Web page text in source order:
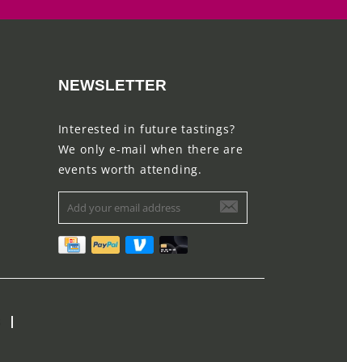
NEWSLETTER
Interested in future tastings?
We only e-mail when there are
events worth attending.